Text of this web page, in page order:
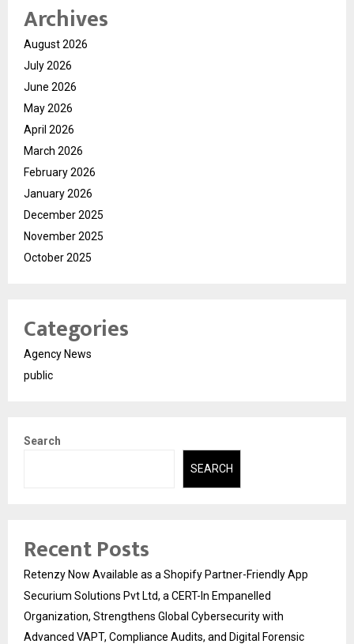
Archives
August 2026
July 2026
June 2026
May 2026
April 2026
March 2026
February 2026
January 2026
December 2025
November 2025
October 2025
Categories
Agency News
public
Search
SEARCH
Recent Posts
Retenzy Now Available as a Shopify Partner-Friendly App
Securium Solutions Pvt Ltd, a CERT-In Empanelled
Organization, Strengthens Global Cybersecurity with
Advanced VAPT, Compliance Audits, and Digital Forensic